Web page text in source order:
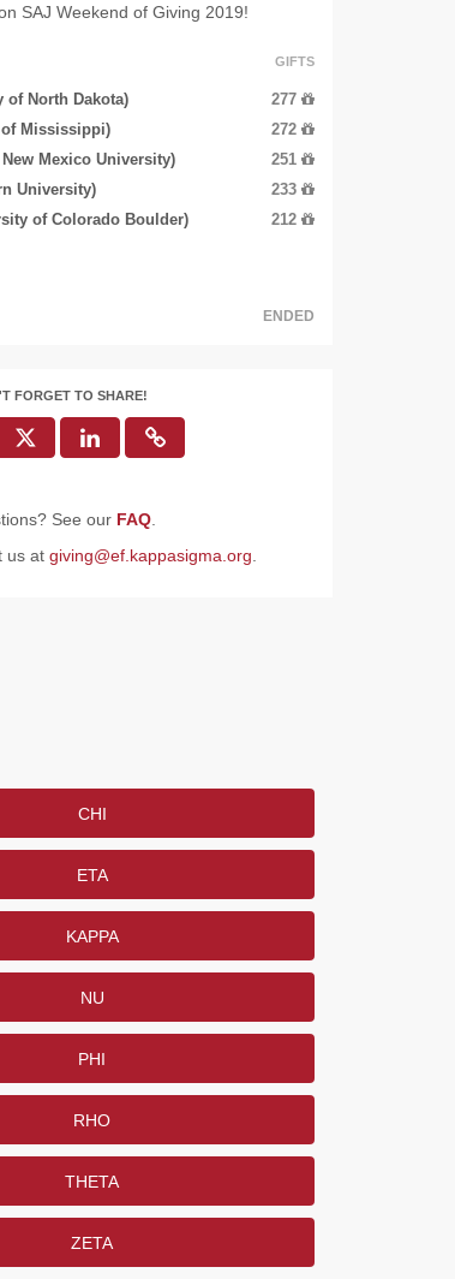
SAJ Weekend of Giving 2019!
GIFTS
of North Dakota)
277
of Mississippi)
272
Mexico University)
251
University)
233
of Colorado Boulder) 212
ENDED
FORGET TO SHARE!
See our FAQ.
us atgiving@ef.kappasigma.org
CHI
ETA
KAPPA
NU
PHI
RHO
THETA
ZETA